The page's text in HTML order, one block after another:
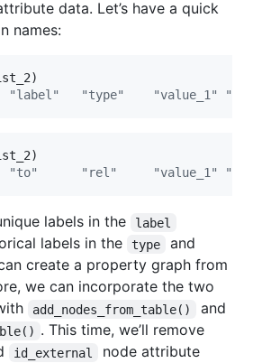
data. Let’s have a quick
names:
"type"    "value_1"
"to"      "rel"     "value_1"
labels in the label
labels in the type and
create a property graph from
we can incorporate the two
add_nodes_from_table() and
. This time, we’ll remove
id_external
node attribute